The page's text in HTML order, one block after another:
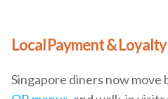
Local Payment &
Singapore diners now move